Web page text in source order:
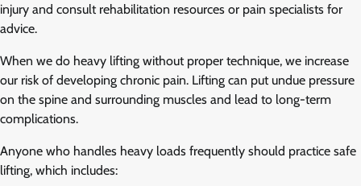
injury and consult rehabilitation resources or pain specialists for
advice.
When we do heavy lifting without proper technique, we increase
our risk of developing chronic pain. Lifting can put undue pressure
on the spine and surrounding muscles and lead to long-term
complications.
Anyone who handles heavy loads frequently should practice safe
lifting, which includes: